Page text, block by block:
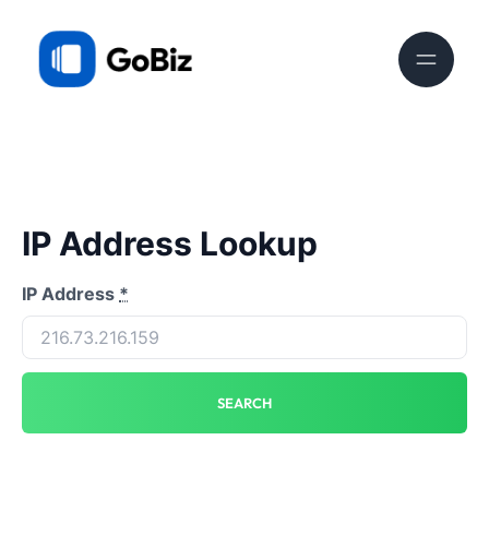
IP Address Lookup
IP Address *
SEARCH